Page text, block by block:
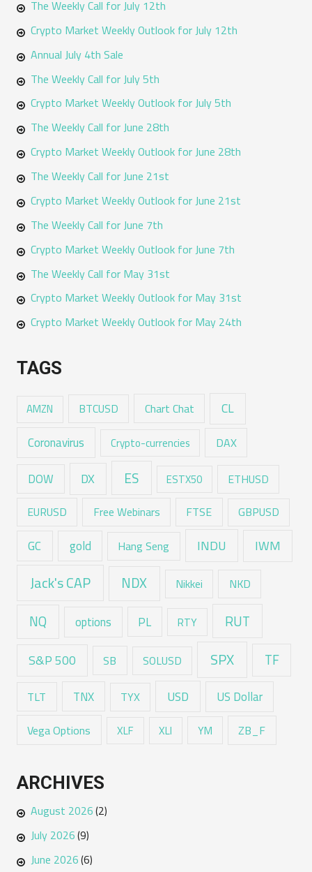
The Weekly Call for July 12th
Crypto Market Weekly Outlook for July 12th
Annual July 4th Sale
The Weekly Call for July 5th
Crypto Market Weekly Outlook for July 5th
The Weekly Call for June 28th
Crypto Market Weekly Outlook for June 28th
The Weekly Call for June 21st
Crypto Market Weekly Outlook for June 21st
The Weekly Call for June 7th
Crypto Market Weekly Outlook for June 7th
The Weekly Call for May 31st
Crypto Market Weekly Outlook for May 31st
Crypto Market Weekly Outlook for May 24th
TAGS
AMZN BTCUSD Chart Chat CL
Coronavirus Crypto-currencies DAX
DOW DX ES ESTX50 ETHUSD
EURUSD Free Webinars FTSE GBPUSD
GC gold Hang Seng INDU IWM
Jack's CAP NDX Nikkei NKD
NQ options PL RTY RUT
S&P 500 SB SOLUSD SPX TF
TLT TNX TYX USD US Dollar
Vega Options XLF XLI YM ZB_F
ARCHIVES
August 2026(2)
July 2026(9)
June 2026(6)